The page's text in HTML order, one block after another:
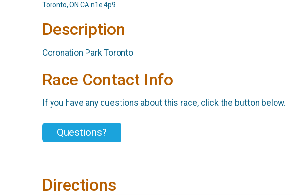
Toronto, ON CA n1e 4p9
Description
Coronation Park Toronto
Race Contact Info
If you have any questions about this race, click the button below.
Questions?
Directions